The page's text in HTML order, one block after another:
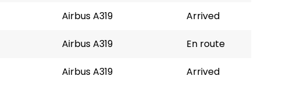
Airbus A319 Arrived
Airbus A319 En route
Airbus A319 Arrived